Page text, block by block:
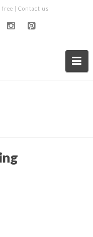
free | Contact us